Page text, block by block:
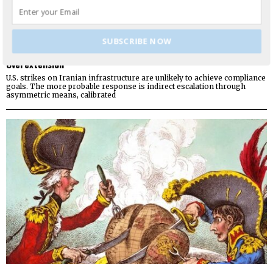
Working Hypothesis: Europe Seeks Relative Advantage from US
Overextension
U.S. strikes on Iranian infrastructure are unlikely to achieve compliance
goals. The more probable response is indirect escalation through
asymmetric means, calibrated
SUBSCRIBE NOW